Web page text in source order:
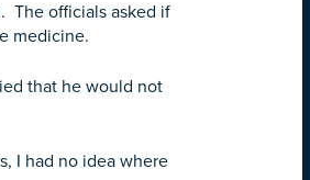
The officials asked if
medicine.
that he would not
I had no idea where